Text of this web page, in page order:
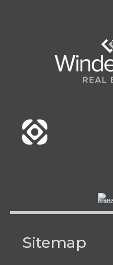
Sitemap